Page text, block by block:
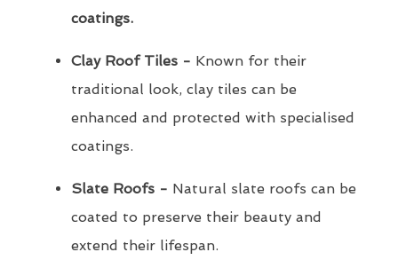
coatings.
Clay Roof Tiles - Known for their
traditional look, clay tiles can be
enhanced and protected with specialised
coatings.
Slate Roofs - Natural slate roofs can be
coated to preserve their beauty and
extend their lifespan.